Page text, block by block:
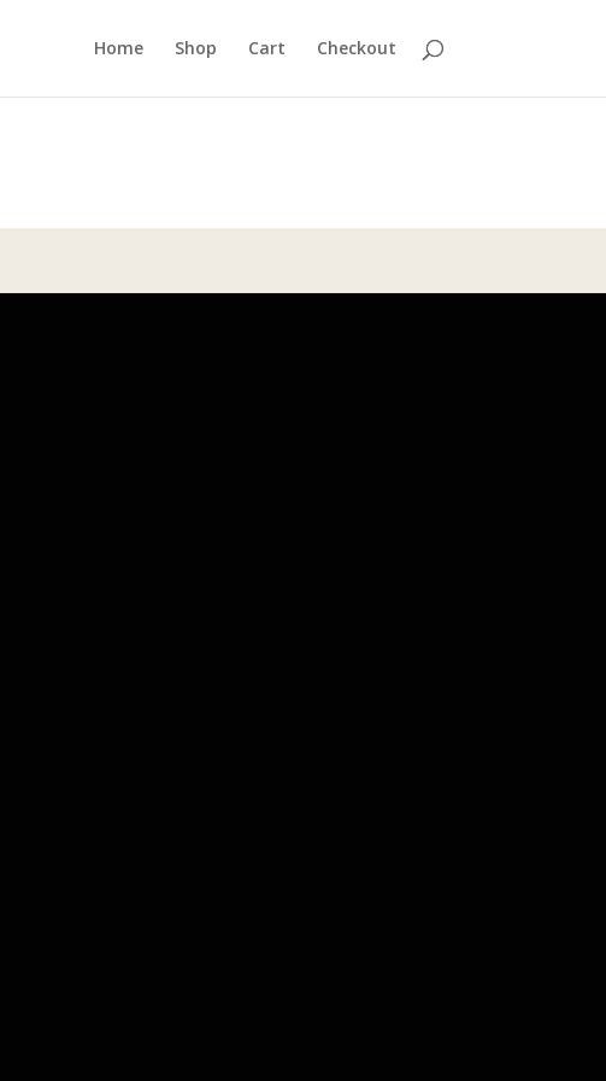
Home Shop Cart Checkout